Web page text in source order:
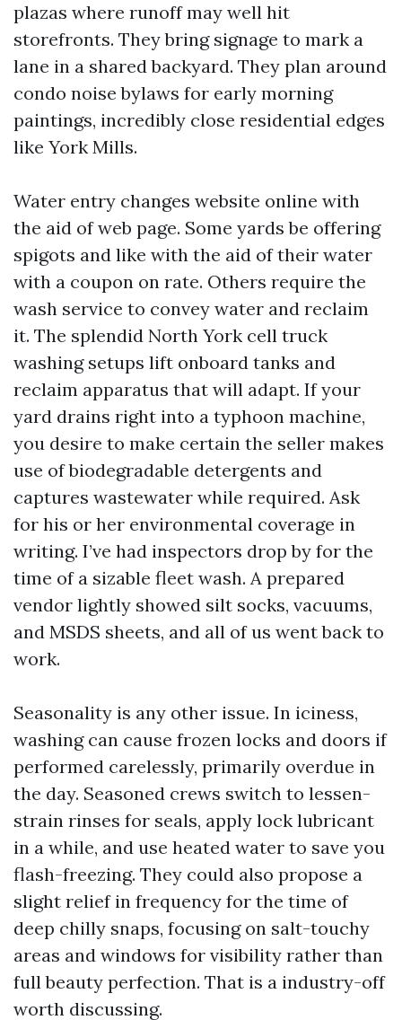
plazas where runoff may well hit
storefronts. They bring signage to mark a
lane in a shared backyard. They plan around
condo noise bylaws for early morning
paintings, incredibly close residential edges
like York Mills.
Water entry changes website online with
the aid of web page. Some yards be offering
spigots and like with the aid of their water
with a coupon on rate. Others require the
wash service to convey water and reclaim
it. The splendid North York cell truck
washing setups lift onboard tanks and
reclaim apparatus that will adapt. If your
yard drains right into a typhoon machine,
you desire to make certain the seller makes
use of biodegradable detergents and
captures wastewater while required. Ask
for his or her environmental coverage in
writing. I’ve had inspectors drop by for the
time of a sizable fleet wash. A prepared
vendor lightly showed silt socks, vacuums,
and MSDS sheets, and all of us went back to
work.
Seasonality is any other issue. In iciness,
washing can cause frozen locks and doors if
performed carelessly, primarily overdue in
the day. Seasoned crews switch to lessen-
strain rinses for seals, apply lock lubricant
in a while, and use heated water to save you
flash-freezing. They could also propose a
slight relief in frequency for the time of
deep chilly snaps, focusing on salt-touchy
areas and windows for visibility rather than
full beauty perfection. That is a industry-off
worth discussing.